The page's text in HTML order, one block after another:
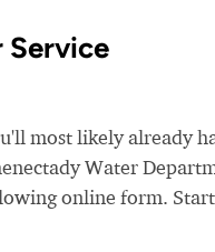
Service
most likely already
Water
online form.